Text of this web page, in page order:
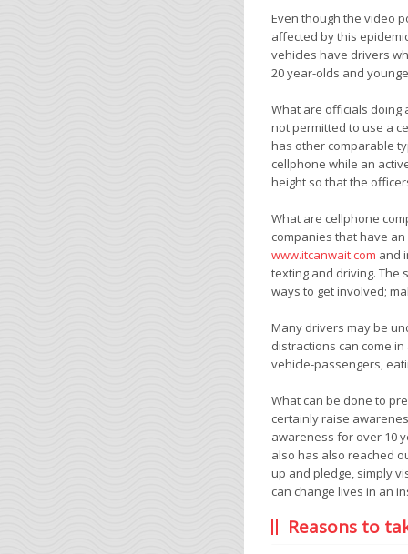
Even though the video
affected by this
vehicles have drivers
20 year-olds and
What are officials doing
not permitted to use a
has other comparable
cellphone while an
height so that the
What are cellphone
companies that have
www.itcanwait.com and
texting and driving. The
ways to get involved;
Many drivers may be
distractions can come
vehicle-passengers,
What can be done to
certainly raise
awareness for over 10
also has also reached
up and pledge, simply
can change lives in an
Reasons to